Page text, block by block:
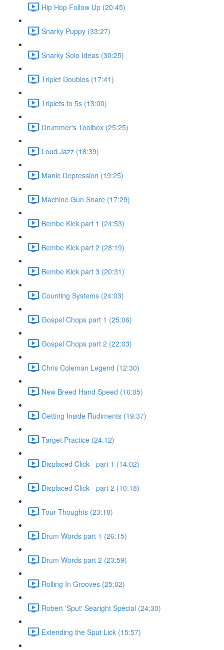
Hip Hop Follow Up (20:45)
Snarky Puppy (33:27)
Snarky Solo Ideas (30:25)
Triplet Doubles (17:41)
Triplets to 5s (13:00)
Drummer's Toolbox (25:25)
Loud Jazz (18:39)
Manic Depression (19:25)
Machine Gun Snare (17:29)
Bembe Kick part 1 (24:53)
Bembe Kick part 2 (28:19)
Bembe Kick part 3 (20:31)
Counting Systems (24:03)
Gospel Chops part 1 (25:06)
Gospel Chops part 2 (22:03)
Chris Coleman Legend (12:30)
New Breed Hand Speed (16:05)
Getting Inside Rudiments (19:37)
Target Practice (24:12)
Displaced Click - part 1 (14:02)
Displaced Click - part 2 (10:18)
Tour Thoughts (23:18)
Drum Words part 1 (26:15)
Drum Words part 2 (23:59)
Rolling In Grooves (25:02)
Robert 'Sput' Searight Special (24:30)
Extending the Sput Lick (15:57)